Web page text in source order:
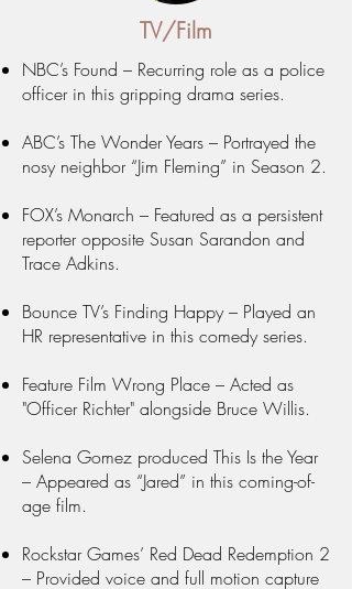
TV/Film
NBC’s Found – Recurring role as a police
officer in this gripping drama series.
ABC’s The Wonder Years – Portrayed the
nosy neighbor “Jim Fleming” in Season 2.
FOX’s Monarch – Featured as a persistent
reporter opposite Susan Sarandon and
Trace Adkins.
Bounce TV’s Finding Happy – Played an
HR representative in this comedy series.
Feature Film Wrong Place – Acted as
"Officer Richter" alongside Bruce Willis.
Selena Gomez produced This Is the Year
– Appeared as “Jared” in this coming-of-
age film.
Rockstar Games’ Red Dead Redemption 2
– Provided voice and full motion capture